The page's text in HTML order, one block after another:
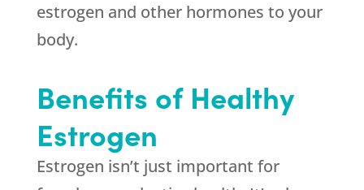
estrogen and other hormones to your
body.
Benefits of Healthy
Estrogen
Estrogen isn’t just important for